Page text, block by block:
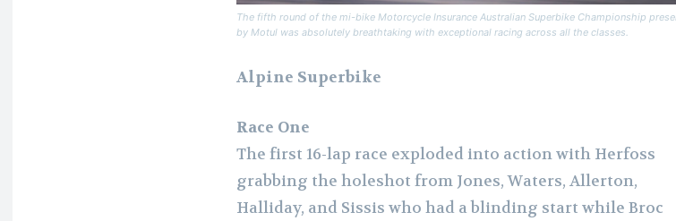
The fifth round of the mi-bike Motorcycle Insurance Australian Superbike Championship
by Motul was absolutely breathtaking with exceptional racing across all the classes.
Alpine Superbike
Race One
The first 16-lap race exploded into action with Herfoss
grabbing the holeshot from Jones, Waters, Allerton,
Halliday, and Sissis who had a blinding start while Broc